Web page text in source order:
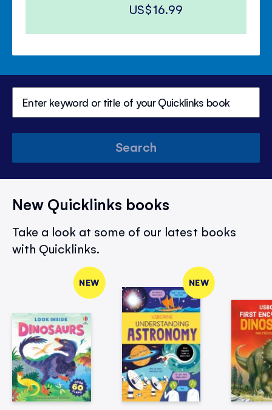
US$16.99
Search
New Quicklinks books
Take a look at some of our latest books
with Quicklinks.
NEW NEW